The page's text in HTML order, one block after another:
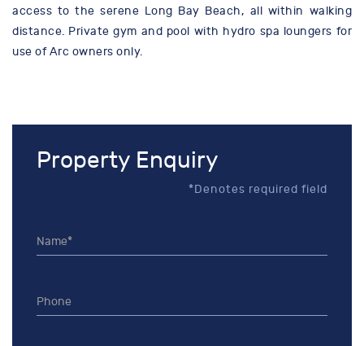
access to the serene Long Bay Beach, all within walking
distance. Private gym and pool with hydro spa loungers for
use of Arc owners only.
Property Enquiry
*Denotes required field